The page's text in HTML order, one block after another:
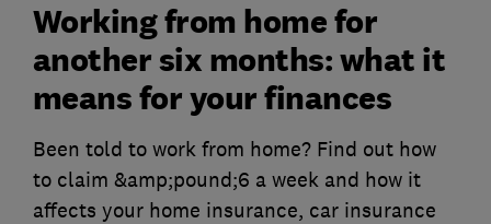
Working from home for
another six months: what it
means for your finances
Been told to work from home? Find out how
to claim &amp;pound;6 a week and how it
affects your home insurance, car insurance